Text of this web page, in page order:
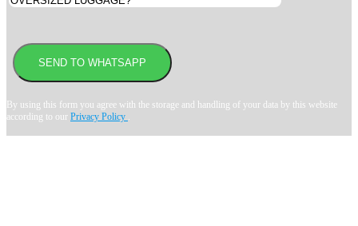
By using this form you agree with the storage and handling of your data by this website
according to our Privacy Policy